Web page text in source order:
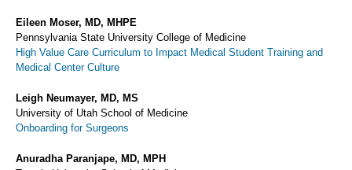
Eileen Moser, MD, MHPE
Pennsylvania State University College of Medicine
High Value Care Curriculum to Impact Medical Student Training and
Medical Center Culture
Leigh Neumayer, MD, MS
University of Utah School of Medicine
Onboarding for Surgeons
Anuradha Paranjape, MD, MPH